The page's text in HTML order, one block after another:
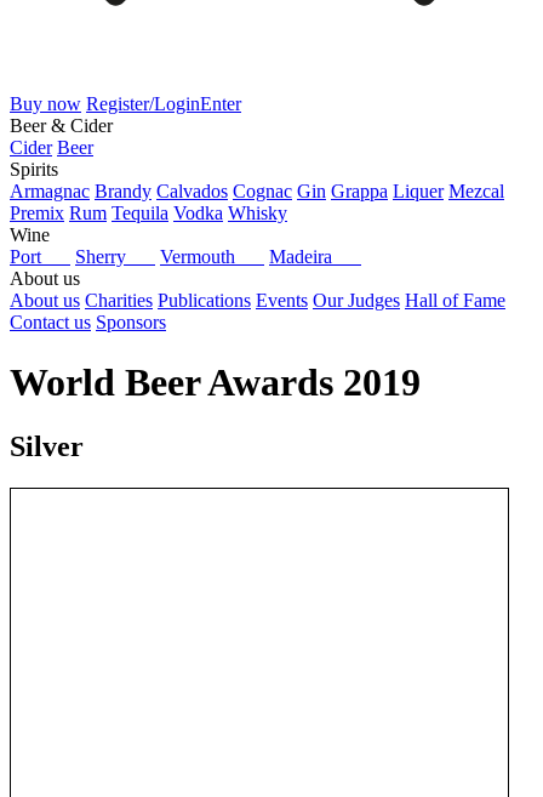
Buy now Register/LoginEnter
Beer & Cider
Cider Beer
Spirits
Armagnac Brandy Calvados Cognac Gin Grappa Liquer Mezcal
Premix Rum Tequila Vodka Whisky
Wine
Port
Sherry Vermouth
Madeira
About us
About us Charities Publications Events Our Judges Hall of Fame
Contact us Sponsors
World Beer Awards 2019
Silver